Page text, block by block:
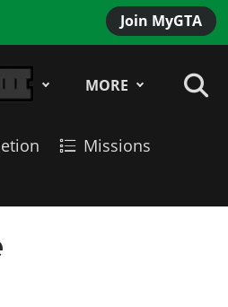
Join MyGTA
MORE
Missions